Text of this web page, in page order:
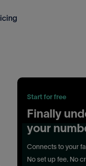
Start for free
Finally
your
Connects to your
No set up fee. No